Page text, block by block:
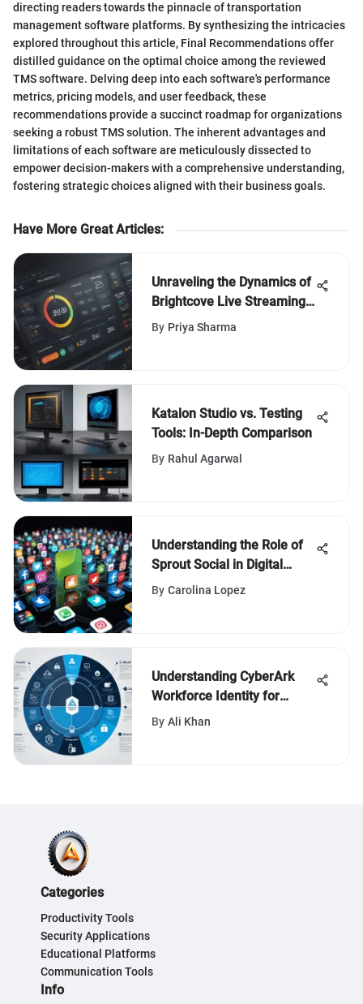
directing readers towards the pinnacle of transportation
management software platforms. By synthesizing the intricacies
explored throughout this article, Final Recommendations offer
distilled guidance on the optimal choice among the reviewed
TMS software. Delving deep into each software's performance
metrics, pricing models, and user feedback, these
recommendations provide a succinct roadmap for organizations
seeking a robust TMS solution. The inherent advantages and
limitations of each software are meticulously dissected to
empower decision-makers with a comprehensive understanding,
fostering strategic choices aligned with their business goals.
Have More Great Articles:
Unraveling the Dynamics of
Brightcove Live Streaming
Pricing
By Priya Sharma
Katalon Studio vs. Testing
Tools: In-Depth Comparison
By Rahul Agarwal
Understanding the Role of
Sprout Social in Digital
Engagement
By Carolina Lopez
Understanding CyberArk
Workforce Identity for
Security
By Ali Khan
Categories
Productivity Tools
Security Applications
Educational Platforms
Communication Tools
Info